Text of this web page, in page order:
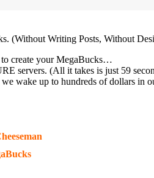
(Without Writing Posts, Without
to create your MegaBucks…
servers. (All it takes is just 59
wake up to hundreds of dollars in